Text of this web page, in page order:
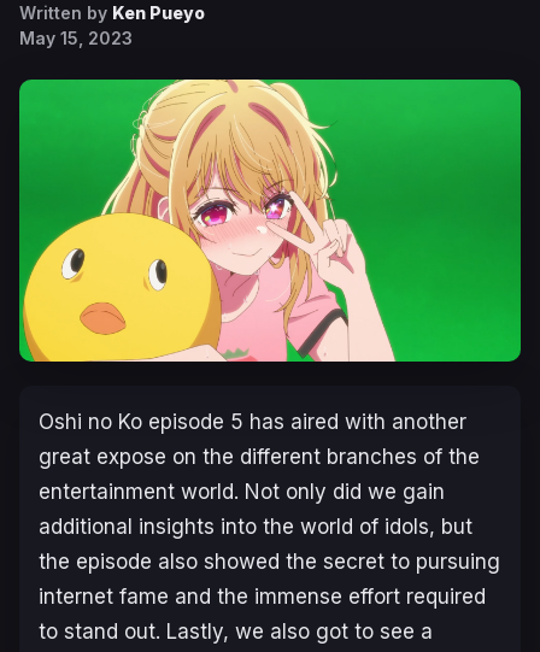
Written by Ken Pueyo
May 15, 2023
Oshi no Ko episode 5 has aired with another
great expose on the different branches of the
entertainment world. Not only did we gain
additional insights into the world of idols, but
the episode also showed the secret to pursuing
internet fame and the immense effort required
to stand out. Lastly, we also got to see a